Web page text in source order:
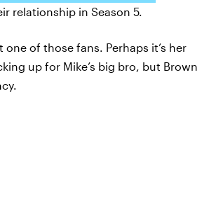
relationship in Season 5.
one of those fans. Perhaps it’s her
up for Mike’s big bro, but Brown